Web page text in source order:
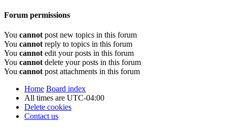
Forum permissions
You cannot post new topics in this forum
You cannot reply to topics in this forum
You cannot edit your posts in this forum
You cannot delete your posts in this forum
You cannot post attachments in this forum
Home Board index
All times are UTC-04:00
Delete cookies
Contact us